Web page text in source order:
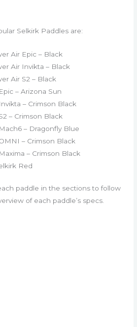
Selkirk Paddles are:
Air Epic – Black
Air Invikta – Black
Air S2 – Black
– Arizona Sun
– Crimson Black
– Crimson Black
– Dragonfly Blue
– Crimson Black
– Crimson Black
Red
paddle in the sections to follow
of each paddle’s specs.